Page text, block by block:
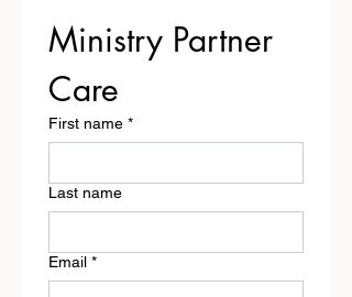
Ministry Partner
Care
First name *
Last name
Email *